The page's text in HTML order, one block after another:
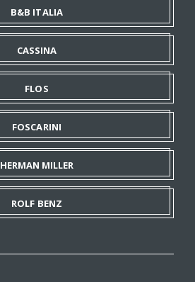
B&B ITALIA
CASSINA
FLOS
FOSCARINI
HERMAN MILLER
ROLF BENZ